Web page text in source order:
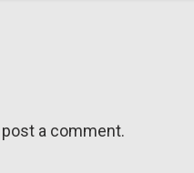
a comment.